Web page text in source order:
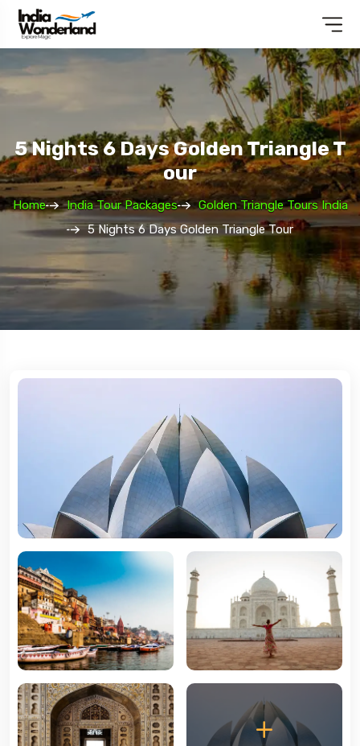
5 Nights 6 Days Golden Triangle T
Our
Home India Tour Packages
Golden Triangle Tours India
5 Nights 6 Days Golden Triangle Tour